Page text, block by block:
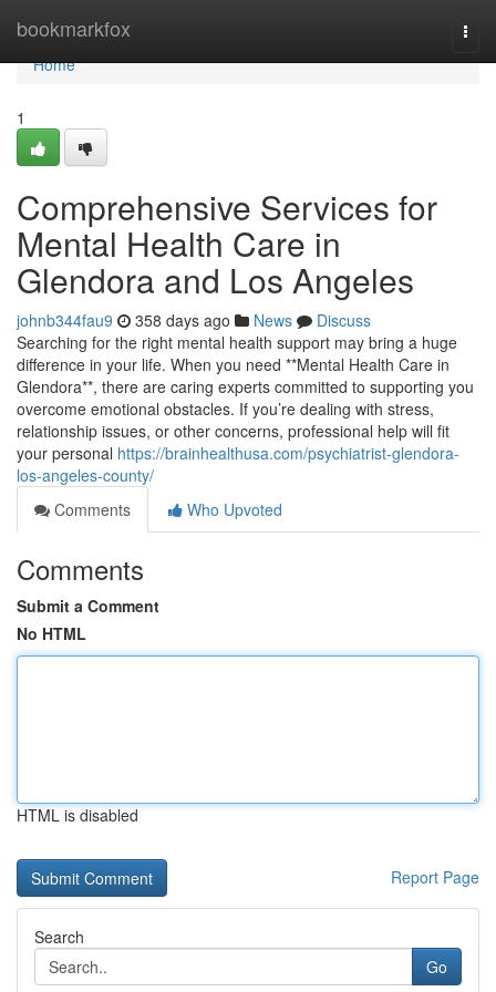
bookmarkfox
Home
Home
1
Comprehensive Services for
Mental Health Care in
Glendora and Los Angeles
johnb344fau9 358 days ago News
Discuss
Searching for the right mental health support may bring a huge
difference in your life. When you need **Mental Health Care in
Glendora**, there are caring experts committed to supporting you
overcome emotional obstacles. If you’re dealing with stress,
relationship issues, or other concerns, professional help will fit
your personal https://brainhealthusa.com/psychiatrist-glendora-
los-angeles-county/
Comments
Who Upvoted
Comments
Submit a Comment
No HTML
HTML is disabled
Report Page
Search
Go